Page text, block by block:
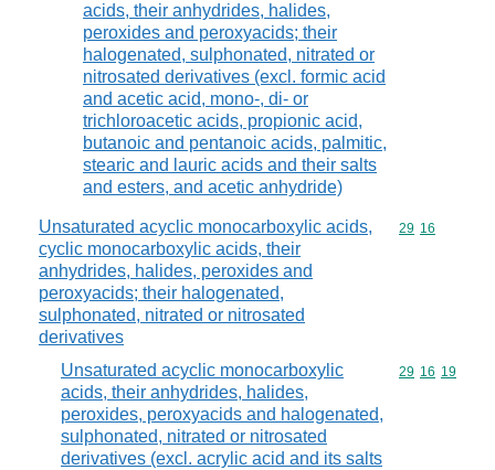
acids, their anhydrides, halides,
peroxides and peroxyacids; their
halogenated, sulphonated, nitrated or
nitrosated derivatives (excl. formic acid
and acetic acid, mono-, di- or
trichloroacetic acids, propionic acid,
butanoic and pentanoic acids, palmitic,
stearic and lauric acids and their salts
and esters, and acetic anhydride)
Unsaturated acyclic monocarboxylic acids,
cyclic monocarboxylic acids, their
anhydrides, halides, peroxides and
peroxyacids; their halogenated,
sulphonated, nitrated or nitrosated
derivatives
Commodity
29 16
Unsaturated acyclic monocarboxylic
acids, their anhydrides, halides,
peroxides, peroxyacids and halogenated,
sulphonated, nitrated or nitrosated
derivatives (excl. acrylic acid and its salts
Commodity
29 16 19